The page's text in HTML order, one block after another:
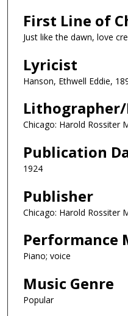
First Line of
Just like the dawn, love
Lyricist
Hanson, Ethwell Eddie,
Chicago: Harold Rossiter
Publication
1924
Publisher
Chicago: Harold Rossiter
Performance
Piano; voice
Music Genre
Popular